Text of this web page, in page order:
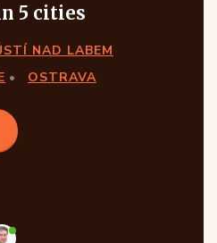
5 cities
NAD LABEM
OSTRAVA